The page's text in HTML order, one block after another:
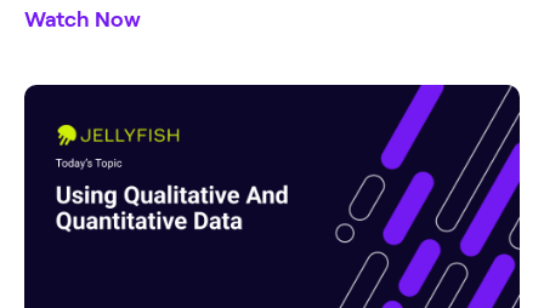
Watch Now